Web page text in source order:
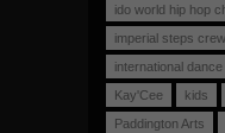
ido world hip hop
imperial steps crew
international
Kay'Cee
kids
Paddington Arts